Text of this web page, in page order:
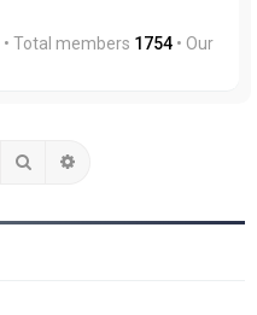
• Total members 1754 • Our
Search